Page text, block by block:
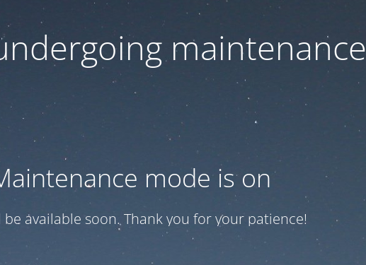
maintenance
mode is on
be available soon. Thank you for your patience!